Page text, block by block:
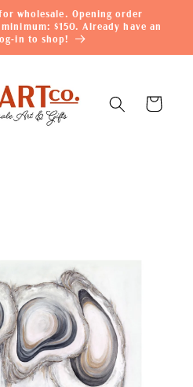
wholesale. Opening order
$150. Already have an
in to shop!
Cart